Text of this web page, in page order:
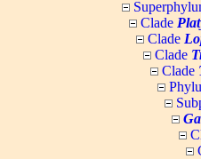
Clade
Clade
Clade
Clade